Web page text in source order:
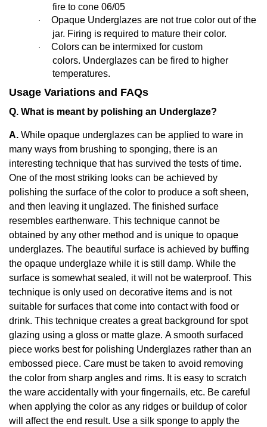
fire to cone 06/05
·
Opaque Underglazes are not true color out of the
jar. Firing is required to mature their color.
·
Colors can be intermixed for custom
colors. Underglazes can be fired to higher
temperatures.
Usage Variations and FAQs
Q. What is meant by polishing an Underglaze?
A. While opaque underglazes can be applied to ware in
many ways from brushing to sponging, there is an
interesting technique that has survived the tests of time.
One of the most striking looks can be achieved by
polishing the surface of the color to produce a soft sheen,
and then leaving it unglazed. The finished surface
resembles earthenware. This technique cannot be
obtained by any other method and is unique to opaque
underglazes. The beautiful surface is achieved by buffing
the opaque underglaze while it is still damp. While the
surface is somewhat sealed, it will not be waterproof. This
technique is only used on decorative items and is not
suitable for surfaces that come into contact with food or
drink. This technique creates a great background for spot
glazing using a gloss or matte glaze. A smooth surfaced
piece works best for polishing Underglazes rather than an
embossed piece. Care must be taken to avoid removing
the color from sharp angles and rims. It is easy to scratch
the ware accidentally with your fingernails, etc. Be careful
when applying the color as any ridges or buildup of color
will affect the end result. Use a silk sponge to apply the